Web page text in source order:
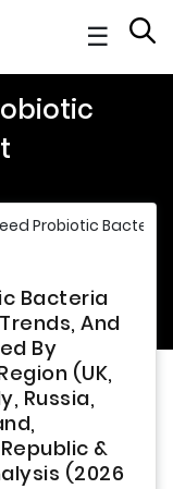
☰
Probiotic
Bacteria
And
By
(UK,
Russia,
&
(2026